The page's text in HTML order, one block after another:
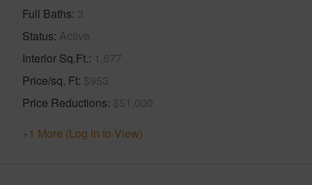
Full Baths 3
Status Active
Interior Sq.Ft. 1,677
Price/sq. Ft $953
Price Reductions $51,000
+1 More (Log in to View)